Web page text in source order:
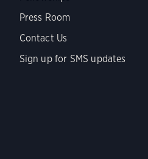
Press Room
Contact Us
Sign up for SMS updates